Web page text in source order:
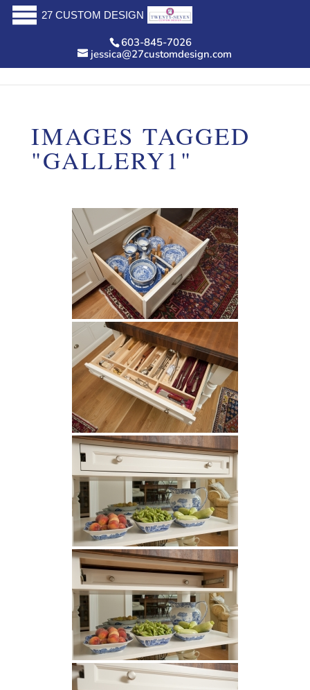
603-845-7026
jessica@27customdesign.com
IMAGES TAGGED
"GALLERY1"
27 CUSTOM DESIGN